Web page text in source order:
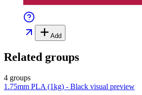
Add
Related groups
4 groups
1.75mm PLA (1kg) - Black visual preview